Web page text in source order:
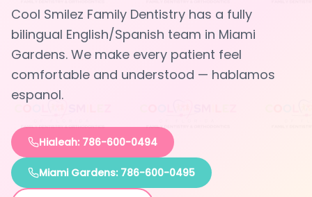
Cool Smilez Family Dentistry has a fully
bilingual English/Spanish team in Miami
Gardens. We make every patient feel
comfortable and understood — hablamos
espanol.
Hialeah: 786-600-0494
Miami Gardens: 786-600-0495